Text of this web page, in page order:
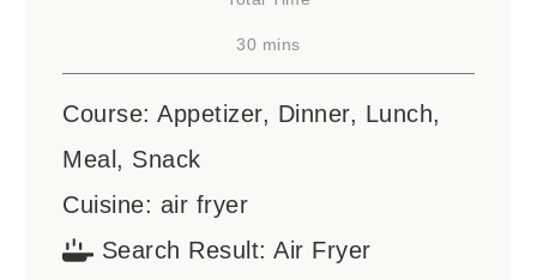
30 minutes
mins
Course:Appetizer, Dinner, Lunch,
Meal, Snack
Cuisine: air fryer
Search Result:Air Fryer